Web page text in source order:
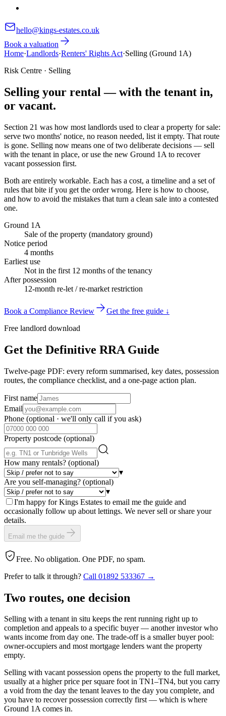
hello@kings-estates.co.uk
Book a valuation
Home·Landlords·Renters' Rights Act·Selling (Ground 1A)
Risk Centre · Selling
Selling your rental — with the tenant in,
or vacant.
Section 21 was how most landlords used to clear a property for sale:
serve two months' notice, no reason needed, list it empty. That route
is gone. Selling now means one of two deliberate decisions — sell
with the tenant in place, or use the new Ground 1A to recover
vacant possession first.
Both are entirely workable. Each has a cost, a timeline and a set of
rules that bite if you get the order wrong. Here is how to choose,
and how to avoid the mistakes that turn a clean sale into a contested
one.
Ground 1A
Sale of the property (mandatory ground)
Notice period
4 months
Earliest use
Not in the first 12 months of the tenancy
After possession
12-month re-let / re-market restriction
Book a Compliance Review
Get the free guide ↓
Free landlord download
Get the Definitive RRA Guide
Twelve-page PDF: every reform summarised, key dates, possession
routes, the compliance checklist, and a one-page action plan.
First name
Email
Phone (optional · we'll only call if you ask)
Property postcode (optional)
How many rentals? (optional)
▾
Are you self-managing? (optional)
▾
I'm happy for Kings Estates to email me the guide and
occasionally follow up about lettings. We never sell or share your
details.
Email me the guide
Free. No obligation. One PDF, no spam.
Prefer to talk it through? Call 01892 533367 →
Two routes, one decision
Selling with a tenant in situ keeps the rent running right up to
completion and appeals to a specific buyer — another investor who
wants income from day one. The trade-off is a smaller buyer pool:
owner-occupiers and most mortgage lenders want the property
empty.
Selling with vacant possession opens the property to the full market,
usually at a higher price per square foot in TN1–TN4, but you carry
a void from the day the tenant leaves to the day you complete, and
you have to recover possession correctly first — which is where
Ground 1A comes in.